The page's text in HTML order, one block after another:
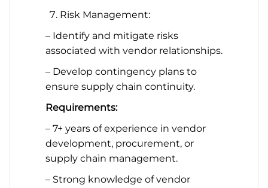
Risk Management:
– Identify and mitigate risks
associated with vendor relationships.
– Develop contingency plans to
ensure supply chain continuity.
Requirements:
– 7+ years of experience in vendor
development, procurement, or
supply chain management.
– Strong knowledge of vendor